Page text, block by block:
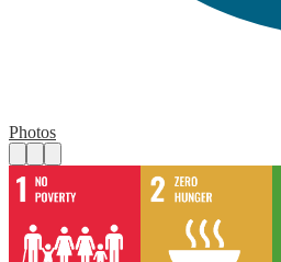
Photos